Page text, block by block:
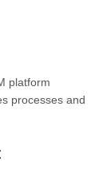
platform
processes and